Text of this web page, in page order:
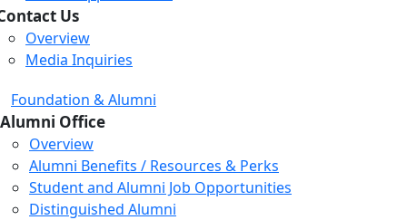
Us
Overview
Media Inquiries
Foundation & Alumni
Alumni Office
Overview
Alumni Benefits / Resources & Perks
Student and Alumni Job Opportunities
Distinguished Alumni